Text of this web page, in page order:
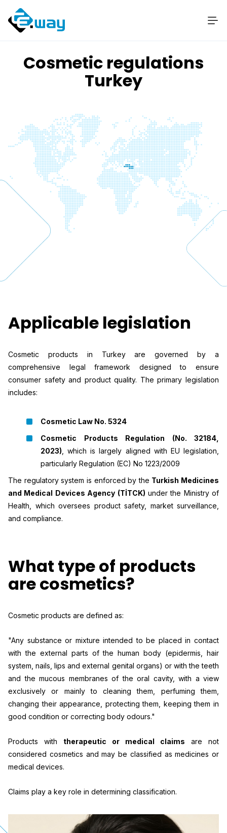
Cosmetic regulations
Turkey
Applicable legislation
Cosmetic products in Turkey are governed by a
comprehensive legal framework designed to ensure
consumer safety and product quality. The primary legislation
includes:
Cosmetic Law No. 5324
Cosmetic Products Regulation (No. 32184,
2023) , which is largely aligned with EU legislation,
particularly Regulation (EC) No 1223/2009
The regulatory system is enforced by the Turkish Medicines
and Medical Devices Agency (TİTCK) under the Ministry of
Health, which oversees product safety, market surveillance,
and compliance.
What type of products
are cosmetics?
Cosmetic products are defined as:
"Any substance or mixture intended to be placed in contact
with the external parts of the human body (epidermis, hair
system, nails, lips and external genital organs) or with the teeth
and the mucous membranes of the oral cavity, with a view
exclusively or mainly to cleaning them, perfuming them,
changing their appearance, protecting them, keeping them in
good condition or correcting body odours."
Products with therapeutic or medical claims are not
considered cosmetics and may be classified as medicines or
medical devices.
Claims play a key role in determining classification.